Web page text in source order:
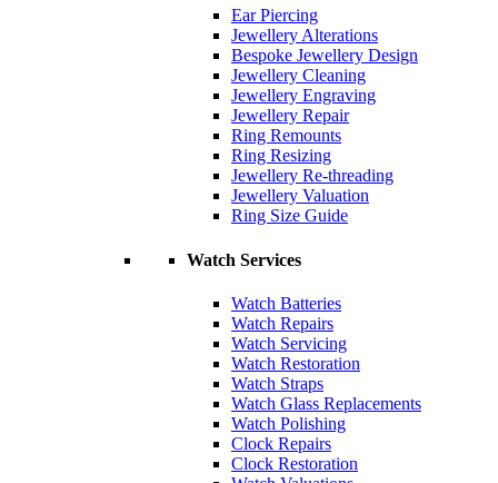
Ear Piercing
Jewellery Alterations
Bespoke Jewellery Design
Jewellery Cleaning
Jewellery Engraving
Jewellery Repair
Ring Remounts
Ring Resizing
Jewellery Re-threading
Jewellery Valuation
Ring Size Guide
Watch Services
Watch Batteries
Watch Repairs
Watch Servicing
Watch Restoration
Watch Straps
Watch Glass Replacements
Watch Polishing
Clock Repairs
Clock Restoration